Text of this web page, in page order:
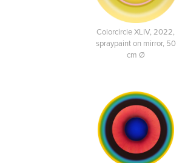
Colorcircle XLIV, 2022,
spraypaint on mirror, 50
cm Ø